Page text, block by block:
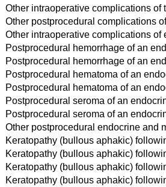
Other intraoperative complications of
Other postprocedural complications
Other intraoperative complications of
Postprocedural hemorrhage of an
Postprocedural hemorrhage of an
Postprocedural hematoma of an
Postprocedural hematoma of an
Postprocedural seroma of an
Postprocedural seroma of an
Other postprocedural endocrine and
Keratopathy (bullous aphakic)
Keratopathy (bullous aphakic)
Keratopathy (bullous aphakic)
Keratopathy (bullous aphakic)